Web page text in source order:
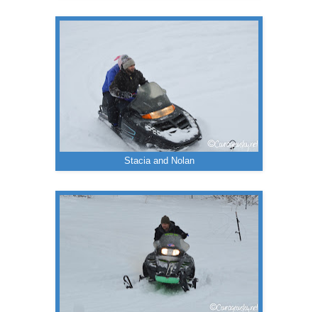
Stacia and Nolan